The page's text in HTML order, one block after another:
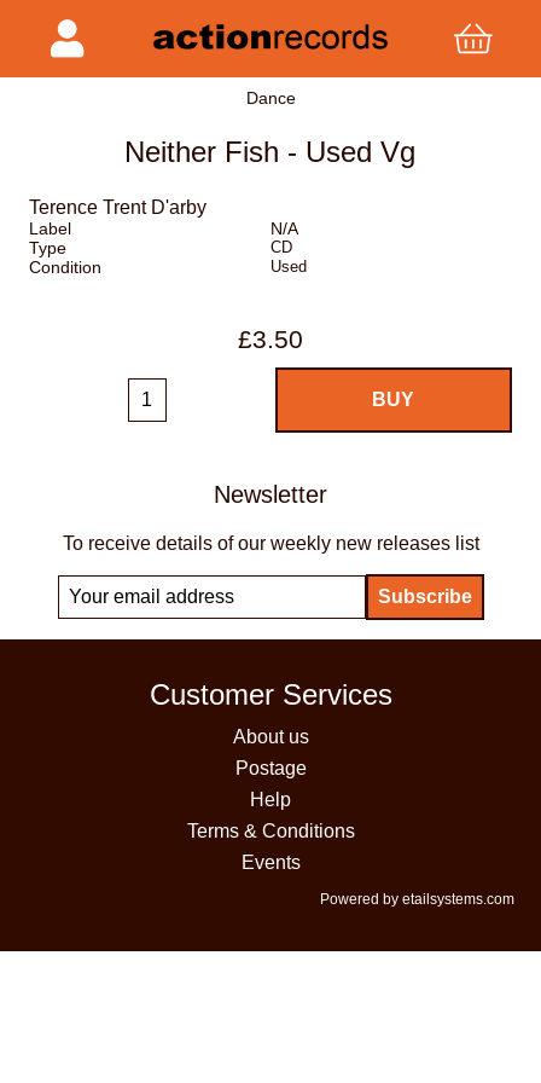
Dance
Neither Fish - Used Vg
Terence Trent D'arby
Label
N/A
Type
CD
Condition Used
£3.50
Newsletter
To receive details of our weekly new releases list
Customer Services
About us
Postage
Help
Terms & Conditions
Events
Powered by etailsystems.com